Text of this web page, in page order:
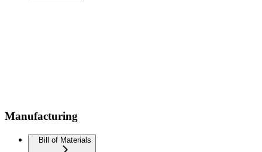
Manufacturing
Bill of Materials